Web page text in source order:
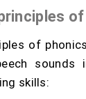
of
sounds
skills: